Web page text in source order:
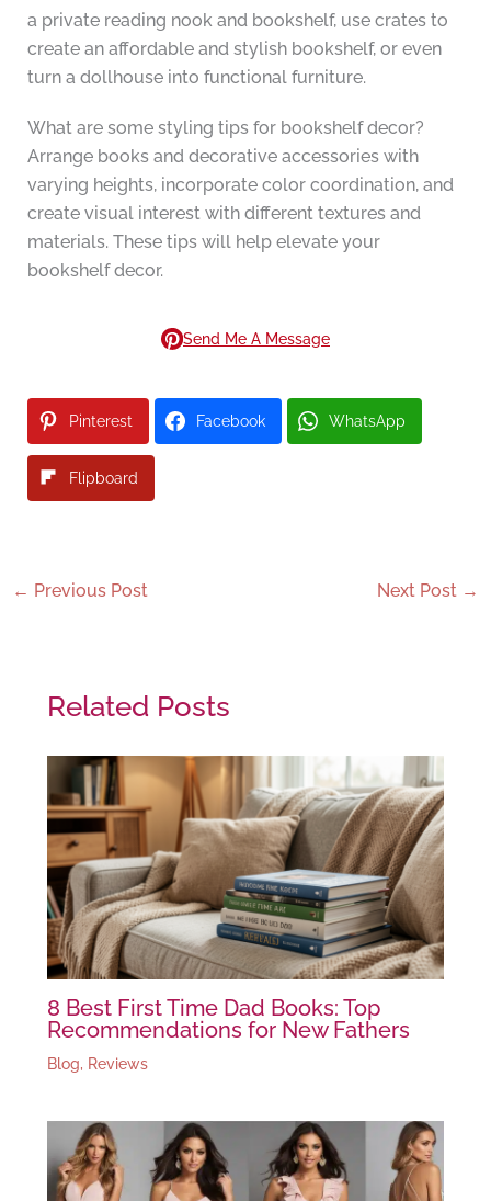
a private reading nook and bookshelf, use crates to
create an affordable and stylish bookshelf, or even
turn a dollhouse into functional furniture.
What are some styling tips for bookshelf decor?
Arrange books and decorative accessories with
varying heights, incorporate color coordination, and
create visual interest with different textures and
materials. These tips will help elevate your
bookshelf decor.
Send Me A Message
Pinterest Facebook WhatsApp
Flipboard
← Previous Post Next Post →
Related Posts
8 Best First Time Dad Books: Top
Recommendations for New Fathers
Blog, Reviews